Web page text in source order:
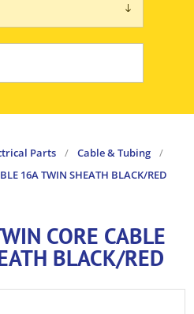
Parts / Cable & Tubing
/
16A TWIN SHEATH BLACK/RED
CORE CABLE
BLACK/RED